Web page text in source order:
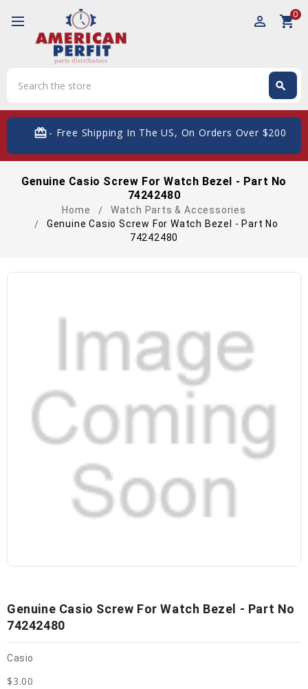
perm_identity shopping_cart0
search
card_giftcard- Free Shipping In The US, On Orders Over $200
Genuine Casio Screw For Watch Bezel - Part No
74242480
Home
Watch Parts & Accessories
Genuine Casio Screw For Watch Bezel - Part No
74242480
Genuine Casio Screw For Watch Bezel - Part No
74242480
Casio
$3.00